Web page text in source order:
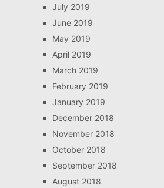
July 2019
June 2019
May 2019
April 2019
March 2019
February 2019
January 2019
December 2018
November 2018
October 2018
September 2018
August 2018